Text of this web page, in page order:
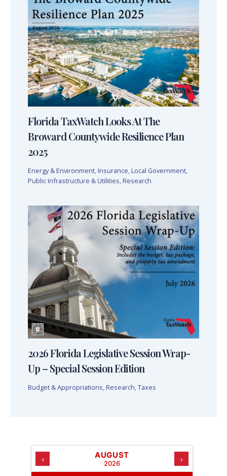
Florida TaxWatch Looks At The
Broward Countywide Resilience Plan
2025
Energy & Environment, Insurance, Local Government,
Public Infrastructure & Utilities, Research
2026 Florida Legislative Session Wrap-
Up – Special Session Edition
Budget & Appropriations, Research,Taxes
‹ AUGUST
2026 ›